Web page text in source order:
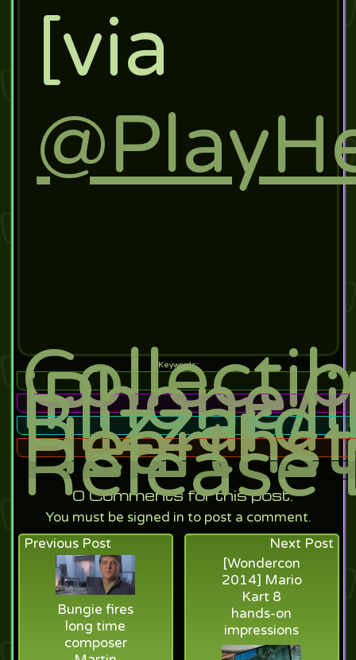
[via
iPhone/
Blizzard
Release
0Comments for this post.
You must be signed in to post a comment.
Previous Post
Bungie fires
long time
composer
Next Post
[Wondercon
2014] Mario
Kart 8
hands-on
impressions